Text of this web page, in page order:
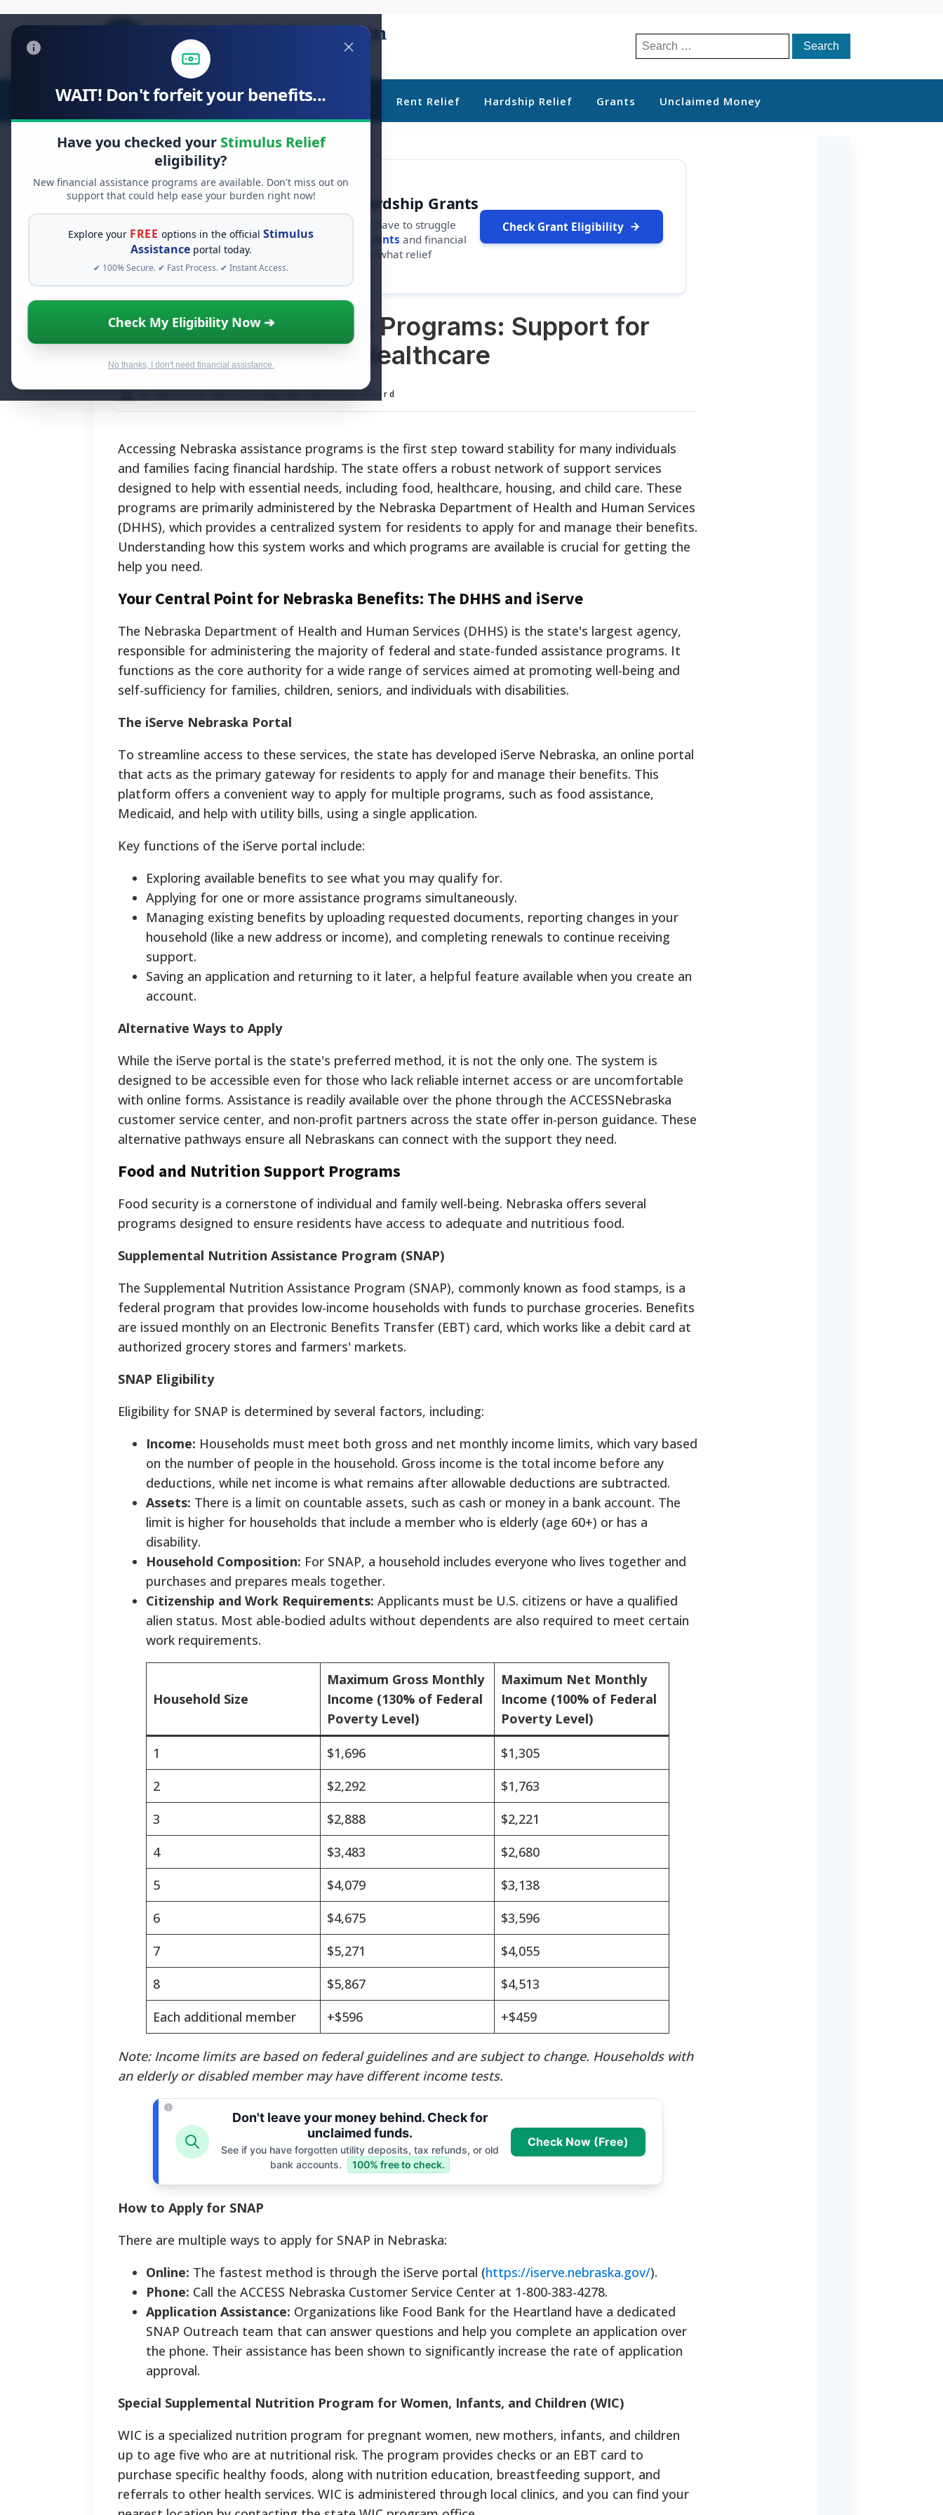
WAIT! Don't forfeit your benefits...
Have you checked your Stimulus Relief
eligibility?
New financial assistance programs are available. Don't miss out on
support that could help ease your burden right now!
Explore your FREE options in the officialStimulus
Assistanceportal today.
✔ 100% Secure. ✔ Fast Process. ✔ Instant Access.
Check My Eligibility Now ➔
No thanks, I don't need financial assistance.
Search
for:
Stimulus Relief Food Relief Debt Relief Rent Relief Hardship Relief Grants Unclaimed Money
FREE GRANT ASSISTANCE
See If You Qualify For Free Hardship Grants
When life gets overwhelming, you shouldn't have to struggle
alone. There are billions of dollars in
free grants and financial
assistance available. Take 60 seconds to see what relief
programs you may qualify for.
Check Grant Eligibility
Nebraska Assistance Programs: Support for
Food, Housing, and Healthcare
By National Relief Program Editorial Board
Accessing Nebraska assistance programs is the first step toward stability for many individuals
and families facing financial hardship. The state offers a robust network of support services
designed to help with essential needs, including food, healthcare, housing, and child care. These
programs are primarily administered by the Nebraska Department of Health and Human Services
(DHHS), which provides a centralized system for residents to apply for and manage their benefits.
Understanding how this system works and which programs are available is crucial for getting the
help you need.
Your Central Point for Nebraska Benefits: The DHHS and iServe
The Nebraska Department of Health and Human Services (DHHS) is the state's largest agency,
responsible for administering the majority of federal and state-funded assistance programs. It
functions as the core authority for a wide range of services aimed at promoting well-being and
self-sufficiency for families, children, seniors, and individuals with disabilities.
The iServe Nebraska Portal
To streamline access to these services, the state has developed iServe Nebraska, an online portal
that acts as the primary gateway for residents to apply for and manage their benefits. This
platform offers a convenient way to apply for multiple programs, such as food assistance,
Medicaid, and help with utility bills, using a single application.
Key functions of the iServe portal include:
Exploring available benefits to see what you may qualify for.
Applying for one or more assistance programs simultaneously.
Managing existing benefits by uploading requested documents, reporting changes in your
household (like a new address or income), and completing renewals to continue receiving
support.
Saving an application and returning to it later, a helpful feature available when you create an
account.
Alternative Ways to Apply
While the iServe portal is the state's preferred method, it is not the only one. The system is
designed to be accessible even for those who lack reliable internet access or are uncomfortable
with online forms. Assistance is readily available over the phone through the ACCESSNebraska
customer service center, and non-profit partners across the state offer in-person guidance. These
alternative pathways ensure all Nebraskans can connect with the support they need.
Food and Nutrition Support Programs
Food security is a cornerstone of individual and family well-being. Nebraska offers several
programs designed to ensure residents have access to adequate and nutritious food.
Supplemental Nutrition Assistance Program (SNAP)
The Supplemental Nutrition Assistance Program (SNAP), commonly known as food stamps, is a
federal program that provides low-income households with funds to purchase groceries. Benefits
are issued monthly on an Electronic Benefits Transfer (EBT) card, which works like a debit card at
authorized grocery stores and farmers' markets.
SNAP Eligibility
Eligibility for SNAP is determined by several factors, including:
Income: Households must meet both gross and net monthly income limits, which vary based
on the number of people in the household. Gross income is the total income before any
deductions, while net income is what remains after allowable deductions are subtracted.
Assets: There is a limit on countable assets, such as cash or money in a bank account. The
limit is higher for households that include a member who is elderly (age 60+) or has a
disability.
Household Composition: For SNAP, a household includes everyone who lives together and
purchases and prepares meals together.
Citizenship and Work Requirements: Applicants must be U.S. citizens or have a qualified
alien status. Most able-bodied adults without dependents are also required to meet certain
work requirements.
Household Size
Maximum Gross Monthly
Income (130% of Federal
Poverty Level)
Maximum Net Monthly
Income (100% of Federal
Poverty Level)
1 $1,696
$1,305
2
$2,292
$1,763
3
$2,888
$2,221
4
$3,483
$2,680
5
$4,079
$3,138
6
$4,675
$3,596
7
$5,271
$4,055
8
$5,867
$4,513
Each additional member
+$596 +$459
Note: Income limits are based on federal guidelines and are subject to change. Households with
an elderly or disabled member may have different income tests.
Don't leave your money behind. Check for
unclaimed funds.
See if you have forgotten utility deposits, tax refunds, or old
bank accounts.
100% free to check.
Check Now (Free)
How to Apply for SNAP
There are multiple ways to apply for SNAP in Nebraska:
Online: The fastest method is through the iServe portal (https://iserve.nebraska.gov/).
Phone: Call the ACCESS Nebraska Customer Service Center at 1-800-383-4278.
Application Assistance: Organizations like Food Bank for the Heartland have a dedicated
SNAP Outreach team that can answer questions and help you complete an application over
the phone. Their assistance has been shown to significantly increase the rate of application
approval.
Special Supplemental Nutrition Program for Women, Infants, and Children (WIC)
WIC is a specialized nutrition program for pregnant women, new mothers, infants, and children
up to age five who are at nutritional risk. The program provides checks or an EBT card to
purchase specific healthy foods, along with nutrition education, breastfeeding support, and
referrals to other health services. WIC is administered through local clinics, and you can find your